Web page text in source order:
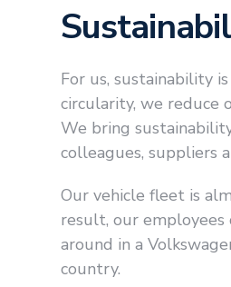
For us, sustainability
circularity, we reduce
We bring
colleagues, suppliers
Our vehicle fleet is
result, our employees
around in a
country.